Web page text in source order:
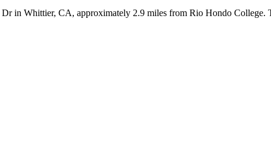
in Whittier, CA, approximately 2.9 miles from Rio Hondo College.